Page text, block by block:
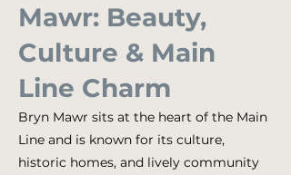
Mawr: Beauty,
Culture & Main
Line Charm
Bryn Mawr sits at the heart of the Main
Line and is known for its culture,
historic homes, and lively community